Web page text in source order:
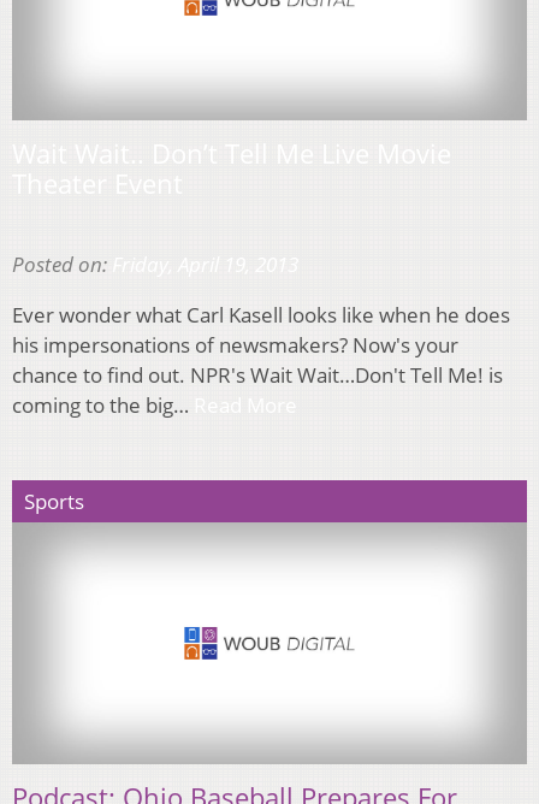
Posted on:
Ever wonder what Carl Kasell looks like when he does
his impersonations of newsmakers? Now's your
chance to find out. NPR's Wait Wait…Don't Tell Me! is
coming to the big…
Sports
Podcast: Ohio Baseball Prepares For